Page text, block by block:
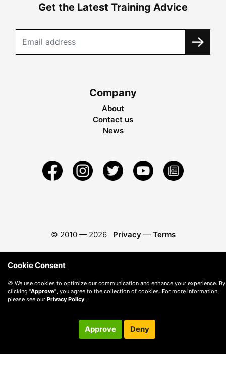
Get the Latest Training Advice
Company
About
Contact us
News
© 2010 — 2026 Privacy — Terms
Cookie Consent
🍪 We use cookies to optimize our communication and enhance your experience. By
clicking "Approve" , you agree to the collection of cookies. For more information,
please see our Privacy Policy.
Approve Deny